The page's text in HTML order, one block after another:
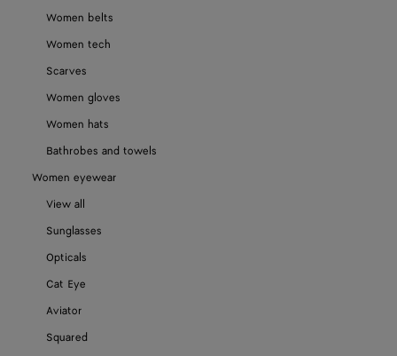
Women belts
Women tech
Scarves
Women gloves
Women hats
Bathrobes and towels
Women eyewear
View all
Sunglasses
Opticals
Cat Eye
Aviator
Squared